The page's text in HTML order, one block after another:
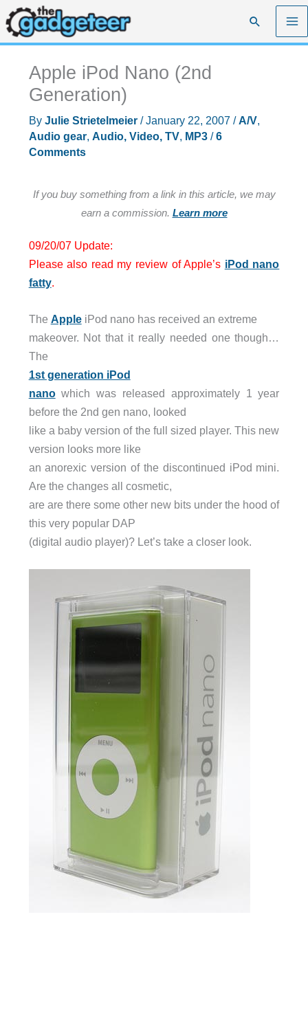
Skip
to
content
Search
Apple iPod Nano (2nd
Generation)
By Julie Strietelmeier /January 22, 2007 /A/V,
Audio gear, Audio, Video, TV, MP3/6
Comments
If you buy something from a link in this article, we may
earn a commission. Learn more
09/20/07 Update:
Please also read my review of Apple’s iPod nano
fatty.
The AppleiPod nano has received an extreme
makeover. Not that it really needed one though…
The
1st generation iPod
nanowhich was released approximately 1 year
before the 2nd gen nano, looked
like a baby version of the full sized player. This new
version looks more like
an anorexic version of the discontinued iPod mini.
Are the changes all cosmetic,
are are there some other new bits under the hood of
this very popular DAP
(digital audio player)? Let’s take a closer look.